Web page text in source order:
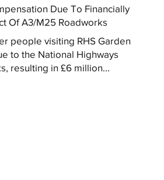
Due To Financially
Of A3/M25 Roadworks
people visiting RHS Garden
to the National Highways
resulting in £6 million...